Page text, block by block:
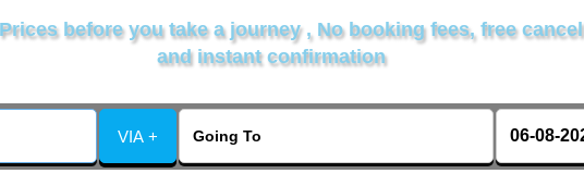
before you take a journey , No booking fees, free
and instant confirmation
VIA +